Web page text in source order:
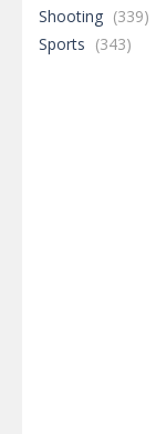
Shooting (339)
Sports (343)